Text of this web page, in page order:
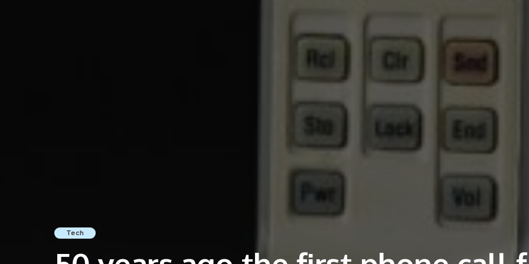
Tech